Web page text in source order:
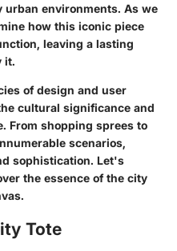
environments. As we
how this iconic piece
leaving a lasting
it.
of design and user
cultural significance and
From shopping sprees to
scenarios,
sophistication. Let's
the essence of the city
Tote